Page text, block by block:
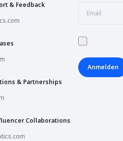
Book a
& Feedback
& Partnerships
Collaborations
Anmelden